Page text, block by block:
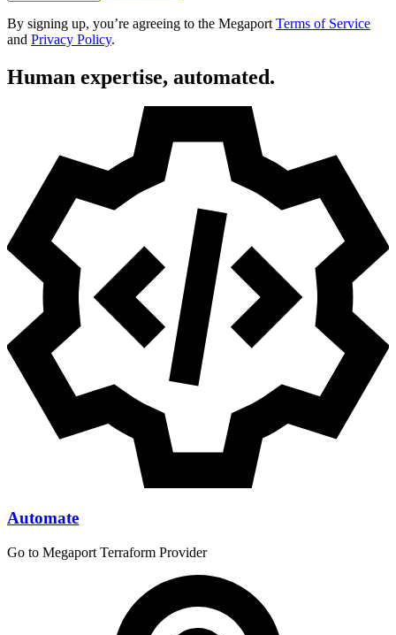
By signing up, you’re agreeing to the Megaport Terms of Service
and Privacy Policy.
Human expertise, automated.
Automate
Go to Megaport Terraform Provider